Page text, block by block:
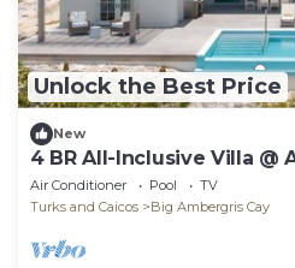
Unlock the Best Price
New
4 BR All-Inclusive Villa @
Puesta del Sol
Air Conditioner Pool
TV
Turks and Caicos
Big Ambergris Cay